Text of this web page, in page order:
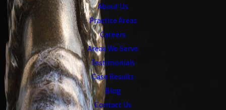
About Us
Practice Areas
Careers
Areas We Serve
Testimonials
Case Results
Blog
Contact Us